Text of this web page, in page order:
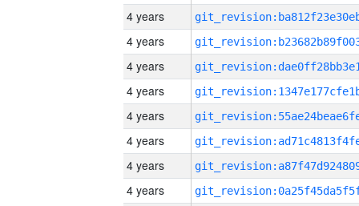
4 years
4 years
4 years
4 years
4 years
4 years
4 years
4 years